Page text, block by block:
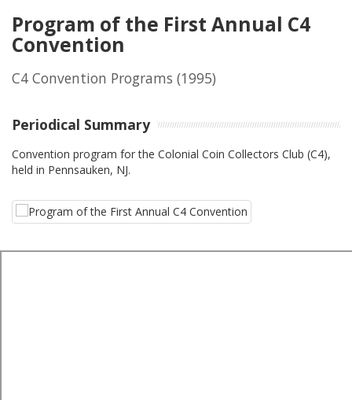
Program of the First Annual C4
Convention
C4 Convention Programs (1995)
Periodical Summary
Convention program for the Colonial Coin Collectors Club (C4),
held in Pennsauken, NJ.